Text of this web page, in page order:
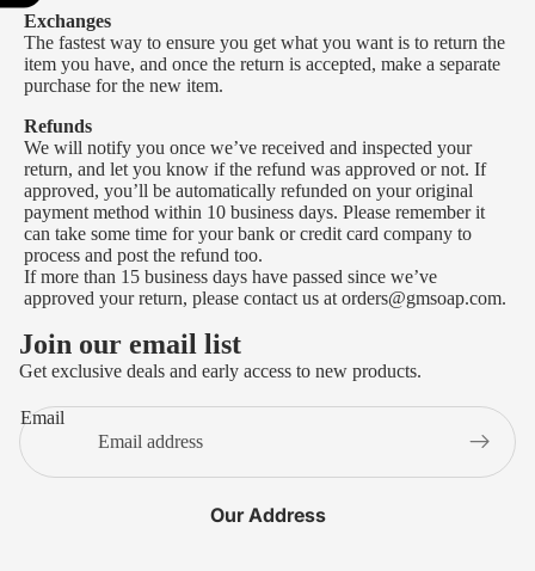
Exchanges
The fastest way to ensure you get what you want is to return the
item you have, and once the return is accepted, make a separate
purchase for the new item.
Refunds
We will notify you once we’ve received and inspected your
return, and let you know if the refund was approved or not. If
approved, you’ll be automatically refunded on your original
payment method within 10 business days. Please remember it
can take some time for your bank or credit card company to
process and post the refund too.
If more than 15 business days have passed since we’ve
approved your return, please contact us at orders@gmsoap.com.
Join our email list
Get exclusive deals and early access to new products.
Email
Our Address